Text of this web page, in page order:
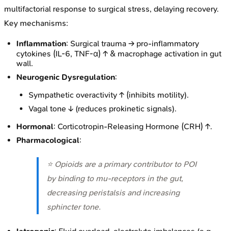
multifactorial response to surgical stress, delaying recovery.
Key mechanisms:
Inflammation: Surgical trauma → pro-inflammatory
cytokines (IL-6, TNF-α) ↑ & macrophage activation in gut
wall.
Neurogenic Dysregulation:
Sympathetic overactivity ↑ (inhibits motility).
Vagal tone ↓ (reduces prokinetic signals).
Hormonal: Corticotropin-Releasing Hormone (CRH) ↑.
Pharmacological:
⭐ Opioids are a primary contributor to POI
by binding to mu-receptors in the gut,
decreasing peristalsis and increasing
sphincter tone.